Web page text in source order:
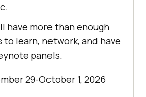
have more than enough
learn, network, and have
panels.
29-October 1, 2026